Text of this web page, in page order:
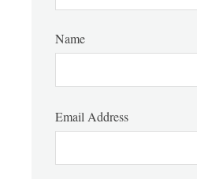
Name
Email Address